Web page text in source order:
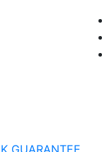
GUARANTEE